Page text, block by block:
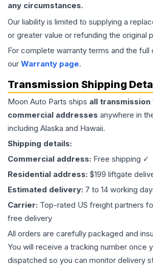
any circumstances.
Our liability is limited to supplying a
or greater value or refunding the original
For complete warranty terms and the
our Warranty page.
Transmission Shipping
Moon Auto Parts ships all transmission
commercial addresses anywhere in
including Alaska and Hawaii.
Shipping details:
Commercial address: Free shipping ✓
Residential address: $199 liftgate
Estimated delivery: 7 to 14 working
Carrier: Top-rated US freight partners
free delivery
All orders are carefully packaged and
You will receive a tracking number once
dispatched so you can monitor delivery